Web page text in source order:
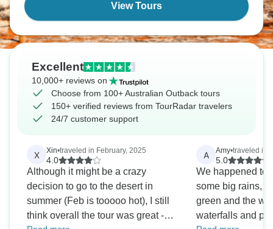
View Tours
Excellent
10,000+ reviews on
Choose from 100+ Australian Outback tours
150+ verified reviews from TourRadar travelers
24/7 customer support
X Xin•traveled in February, 2025
4.0
Although it might be a crazy
decision to go to the desert in
summer (Feb is tooooo hot), I still
think overall the tour was great -
A Amy•traveled in
5.0
We happened to
some big rains,
green and the
waterfalls and